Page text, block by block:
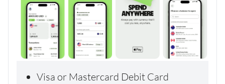
Visa or Mastercard Debit Card